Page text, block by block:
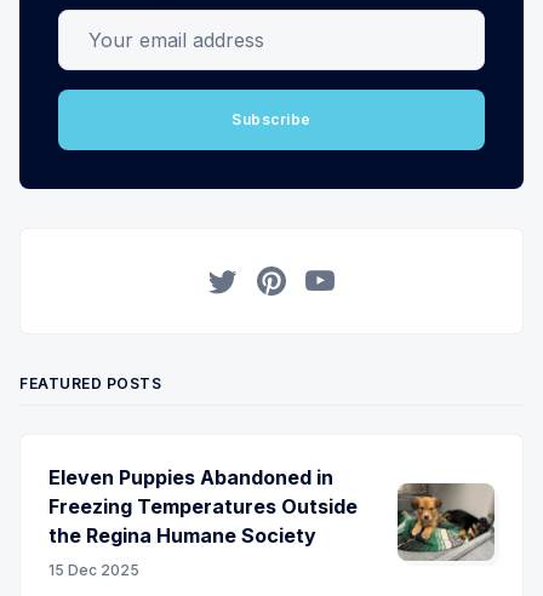
Your email address
Subscribe
FEATURED POSTS
Eleven Puppies Abandoned in
Freezing Temperatures Outside
the Regina Humane Society
15 Dec 2025